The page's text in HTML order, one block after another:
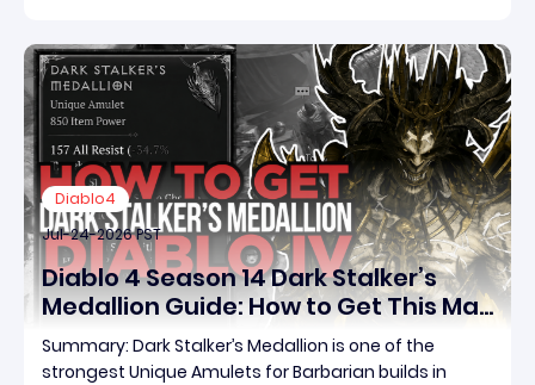
Diablo4
Jul-24-2026 PST
Diablo 4 Season 14 Dark Stalker’s
Medallion Guide: How to Get This Max
Roll Unique Amulet and Boost Your
Barbarian Build
Summary: Dark Stalker’s Medallion is one of the
strongest Unique Amulets for Barbarian builds in